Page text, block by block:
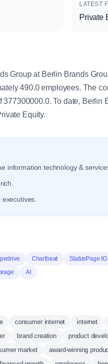
LATEST
Private
Group at Berlin Brands
490.0 employees. The
To date, Berlin
Equity.
information technology &
Chartbeat StatusPage IO
AI
consumer internet internet
brand creation product
market award-winning